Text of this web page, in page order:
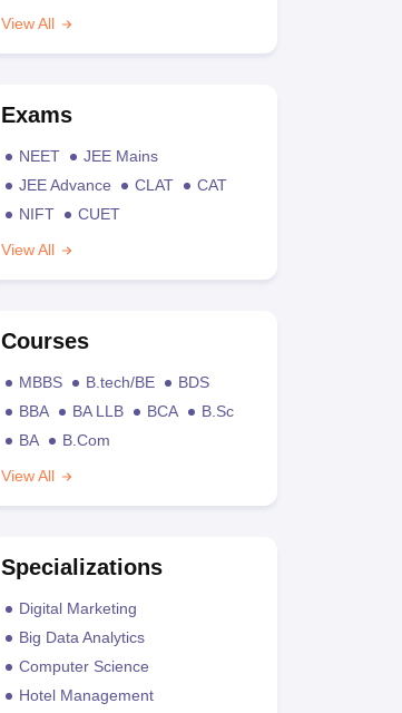
View All
Exams
NEET
JEE Mains
JEE Advance
CLAT
CAT
NIFT
CUET
View All
Courses
MBBS B.tech/BE
BDS
BBA
BA LLB BCA
B.Sc
BA
B.Com
View All
Specializations
Digital Marketing
Big Data Analytics
Computer Science
Hotel Management